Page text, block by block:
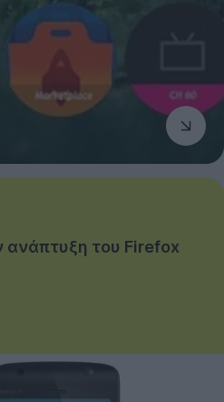
ανάπτυξη του Firefox